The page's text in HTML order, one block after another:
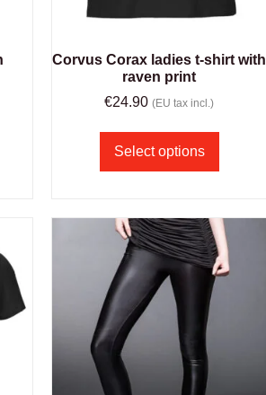
Corvus Corax ladies t-shirt with
raven print
€24.90 (EU tax incl.)
Select options